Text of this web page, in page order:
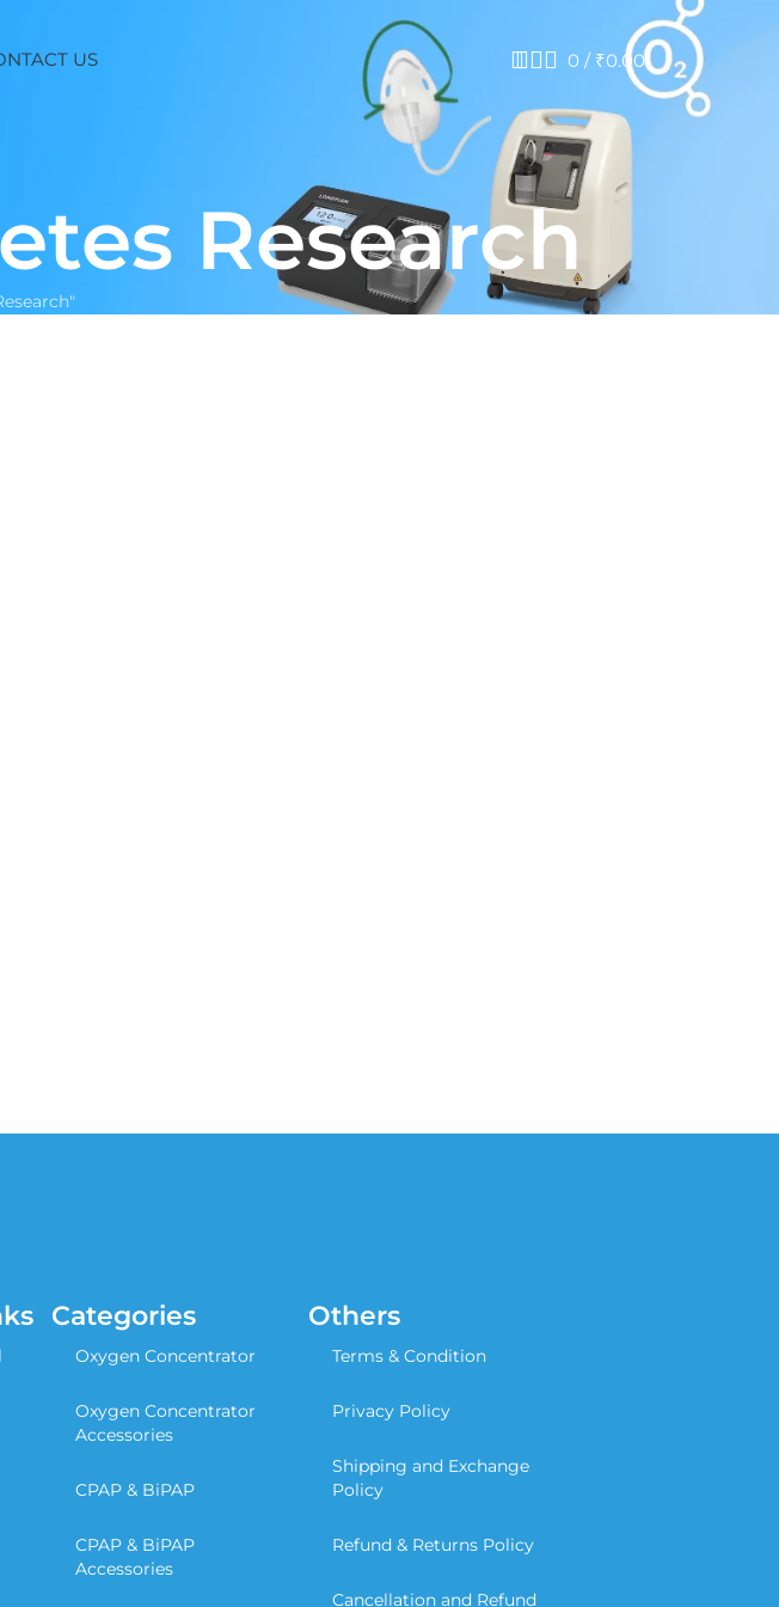
US 0 / ₹0.00
Research
Categories
Oxygen Concentrator
Oxygen Concentrator
Accessories
CPAP & BiPAP
CPAP & BiPAP
Accessories
Others
Terms & Condition
Privacy Policy
Shipping and Exchange
Policy
Refund & Returns Policy
Cancellation and Refund